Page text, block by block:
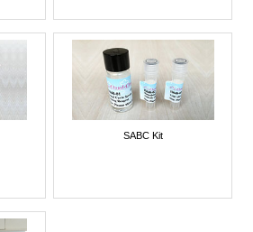
SABC Kit